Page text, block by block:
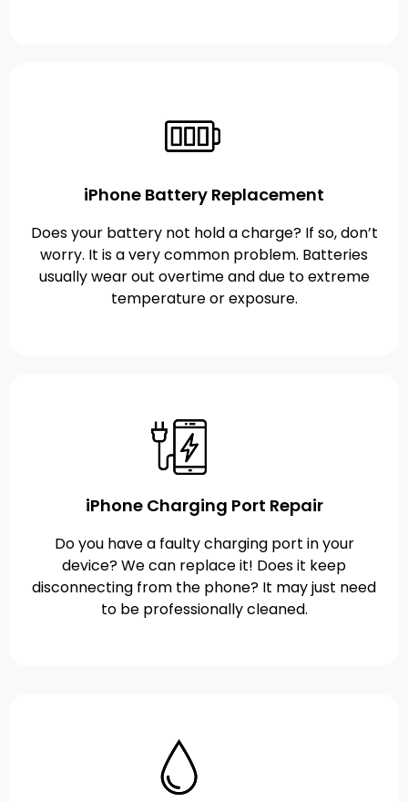
iPhone Battery Replacement
Does your battery not hold a charge? If so, don’t
worry. It is a very common problem. Batteries
usually wear out overtime and due to extreme
temperature or exposure.
iPhone Charging Port Repair
Do you have a faulty charging port in your
device? We can replace it! Does it keep
disconnecting from the phone? It may just need
to be professionally cleaned.